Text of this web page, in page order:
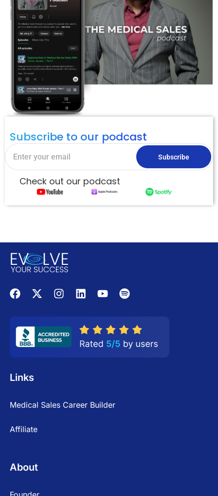
Subscribe to our podcast
Subscribe
Check out our podcast
Links
Medical Sales Career Builder
Affiliate
About